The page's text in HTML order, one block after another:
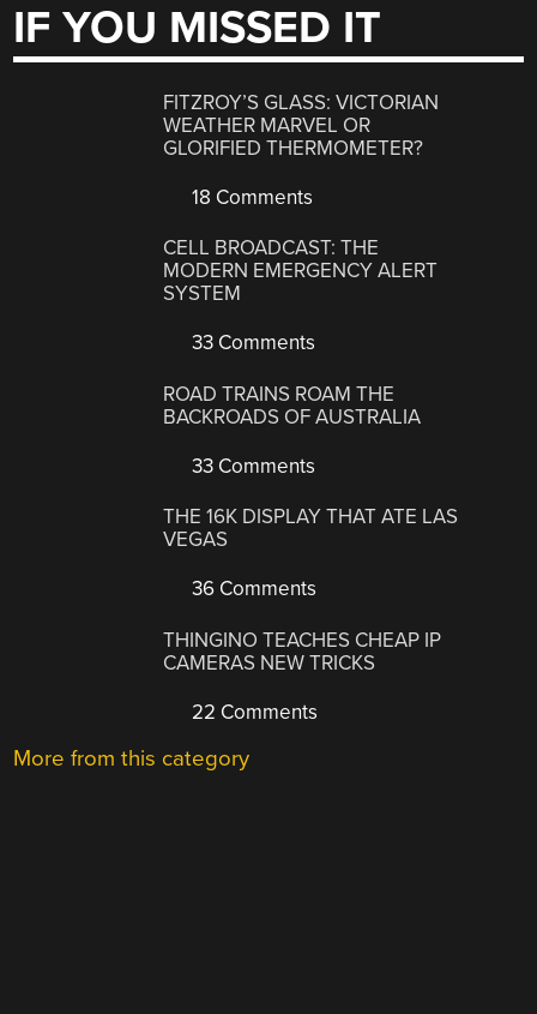
IF YOU MISSED IT
FITZROY’S GLASS: VICTORIAN
WEATHER MARVEL OR
GLORIFIED THERMOMETER?
18 Comments
CELL BROADCAST: THE
MODERN EMERGENCY ALERT
SYSTEM
33 Comments
ROAD TRAINS ROAM THE
BACKROADS OF AUSTRALIA
33 Comments
THE 16K DISPLAY THAT ATE LAS
VEGAS
36 Comments
THINGINO TEACHES CHEAP IP
CAMERAS NEW TRICKS
22 Comments
More from this category